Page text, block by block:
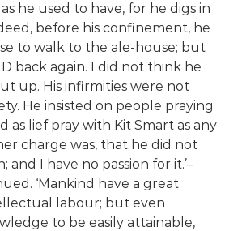
he used to have, for he digs in
before his confinement, he
to walk to the ale-house; but
back again. I did not think he
up. His infirmities were not
He insisted on people praying
as lief pray with Kit Smart as any
charge was, that he did not
and I have no passion for it.’–
‘Mankind have a great
labour; but even
to be easily attainable,